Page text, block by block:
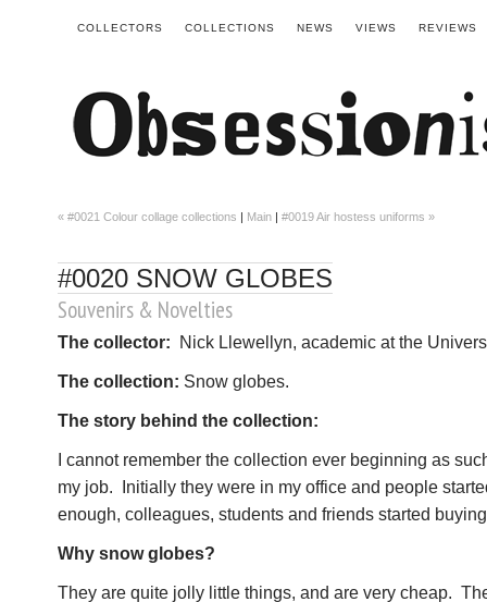
COLLECTORS COLLECTIONS NEWS VIEWS REVIEWS
« #0021 Colour collage collections | Main | #0019 Air hostess uniforms »
#0020 SNOW GLOBES
Souvenirs & Novelties
The collector: Nick Llewellyn, academic at the
The collection: Snow globes.
The story behind the collection:
I cannot remember the collection ever beginning as
my job. Initially they were in my office and people
enough, colleagues, students and friends started
Why snow globes?
They are quite jolly little things, and are very cheap.